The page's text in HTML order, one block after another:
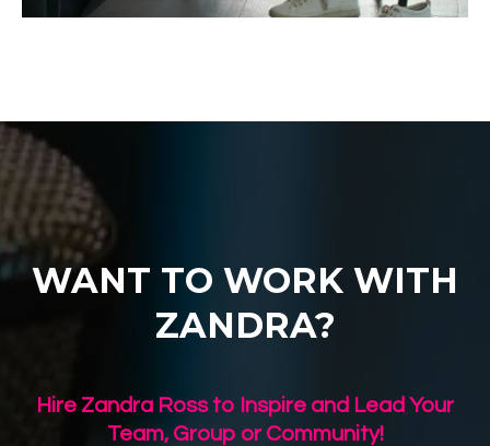
WANT TO WORK WITH
ZANDRA?
Hire Zandra Ross to Inspire and Lead Your
Team, Group or Community!